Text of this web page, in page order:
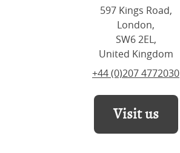
597 Kings Road,
London,
SW6 2EL,
United Kingdom
+44 (0)207 4772030
Visit us